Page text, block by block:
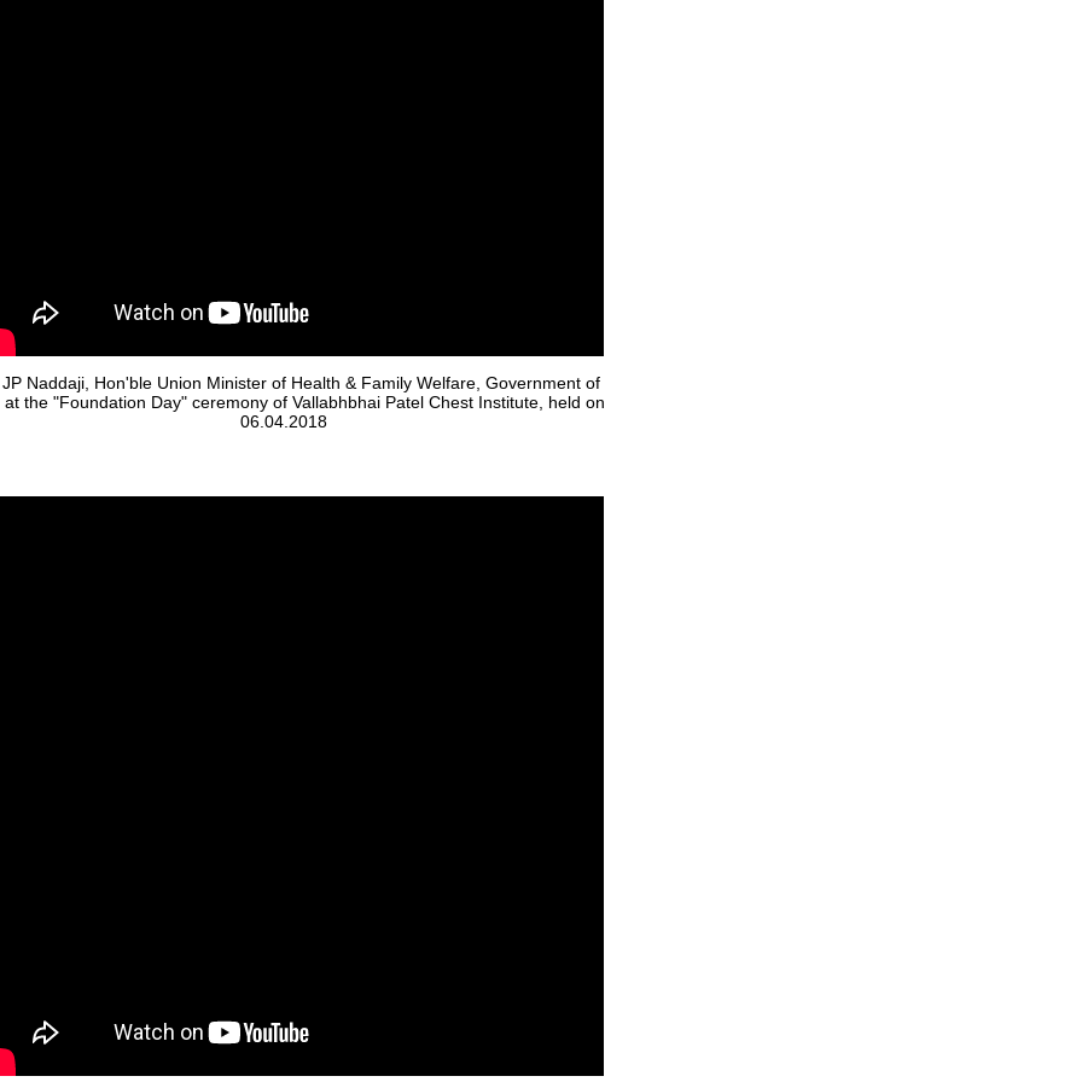
Naddaji, Hon'ble Union Minister of Health & Family Welfare, Government of
at the "Foundation Day" ceremony of Vallabhbhai Patel Chest Institute, held on
06.04.2018